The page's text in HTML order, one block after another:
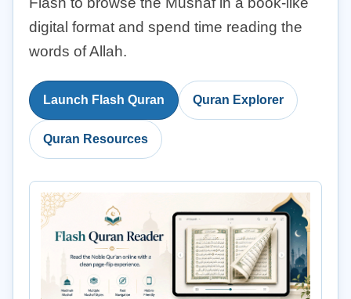
digital format and spend time reading the
words of Allah.
Launch Flash Quran Quran Explorer
Quran Resources